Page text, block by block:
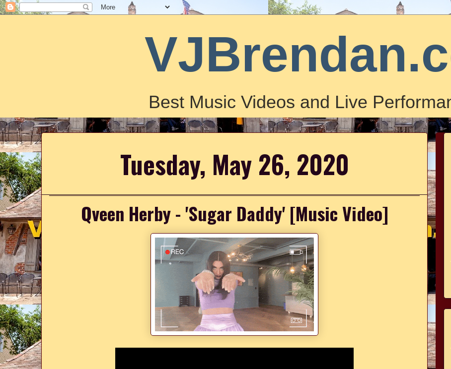
Best Music Videos and Live
Tuesday, May 26, 2020
Qveen Herby - 'Sugar Daddy' [Music Video]